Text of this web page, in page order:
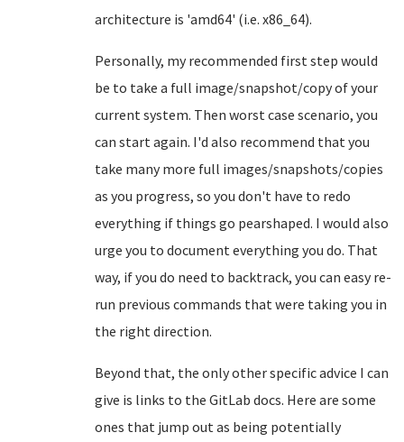
architecture is 'amd64' (i.e. x86_64).
Personally, my recommended first step would
be to take a full image/snapshot/copy of your
current system. Then worst case scenario, you
can start again. I'd also recommend that you
take many more full images/snapshots/copies
as you progress, so you don't have to redo
everything if things go pearshaped. I would also
urge you to document everything you do. That
way, if you do need to backtrack, you can easy re-
run previous commands that were taking you in
the right direction.
Beyond that, the only other specific advice I can
give is links to the GitLab docs. Here are some
ones that jump out as being potentially